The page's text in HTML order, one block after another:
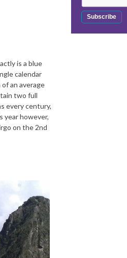
is a blue
calendar
an average
two full
every century,
year however,
on the 2nd